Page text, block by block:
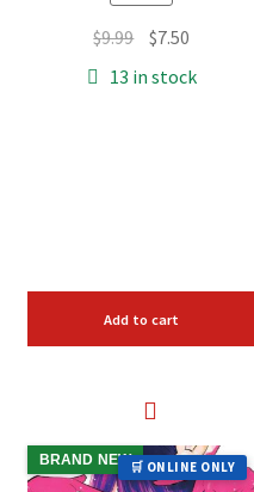
$9.99 Original
$7.50
price
13 in stock
Add to cart
🛒 ONLINE ONLY
BRAND NEW